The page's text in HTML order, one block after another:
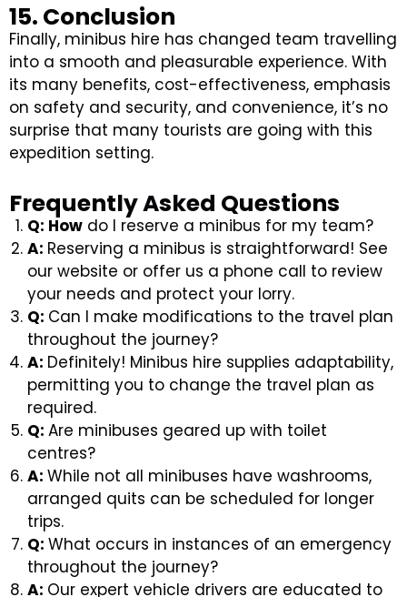
15. Conclusion
Finally, minibus hire has changed team travelling
into a smooth and pleasurable experience. With
its many benefits, cost-effectiveness, emphasis
on safety and security, and convenience, it’s no
surprise that many tourists are going with this
expedition setting.
Frequently Asked Questions
Q: How do I reserve a minibus for my team?
A: Reserving a minibus is straightforward! See
our website or offer us a phone call to review
your needs and protect your lorry.
Q: Can I make modifications to the travel plan
throughout the journey?
A: Definitely! Minibus hire supplies adaptability,
permitting you to change the travel plan as
required.
Q: Are minibuses geared up with toilet
centres?
A: While not all minibuses have washrooms,
arranged quits can be scheduled for longer
trips.
Q: What occurs in instances of an emergency
throughout the journey?
A: Our expert vehicle drivers are educated to